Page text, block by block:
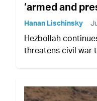
‘armed and
Hanan Lischinsky
Hezbollah
threatens civil war